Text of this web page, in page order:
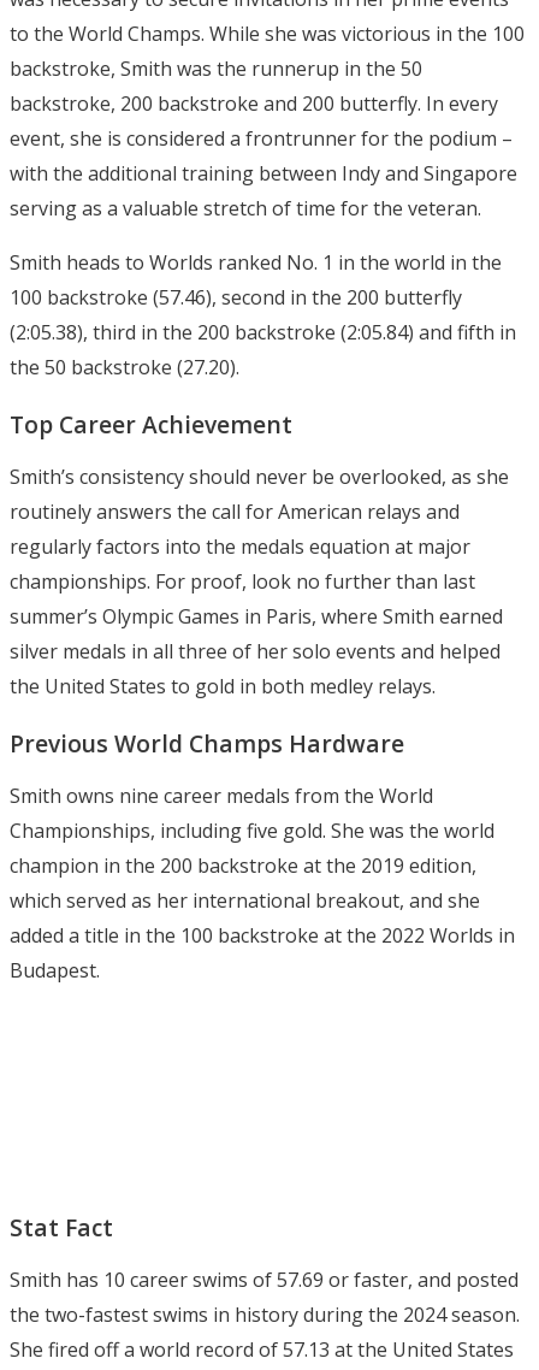
to the World Champs. While she was victorious in the 100
backstroke, Smith was the runnerup in the 50
backstroke, 200 backstroke and 200 butterfly. In every
event, she is considered a frontrunner for the podium –
with the additional training between Indy and Singapore
serving as a valuable stretch of time for the veteran.
Smith heads to Worlds ranked No. 1 in the world in the
100 backstroke (57.46), second in the 200 butterfly
(2:05.38), third in the 200 backstroke (2:05.84) and fifth in
the 50 backstroke (27.20).
Top Career Achievement
Smith’s consistency should never be overlooked, as she
routinely answers the call for American relays and
regularly factors into the medals equation at major
championships. For proof, look no further than last
summer’s Olympic Games in Paris, where Smith earned
silver medals in all three of her solo events and helped
the United States to gold in both medley relays.
Previous World Champs Hardware
Smith owns nine career medals from the World
Championships, including five gold. She was the world
champion in the 200 backstroke at the 2019 edition,
which served as her international breakout, and she
added a title in the 100 backstroke at the 2022 Worlds in
Budapest.
Stat Fact
Smith has 10 career swims of 57.69 or faster, and posted
the two-fastest swims in history during the 2024 season.
She fired off a world record of 57.13 at the United States